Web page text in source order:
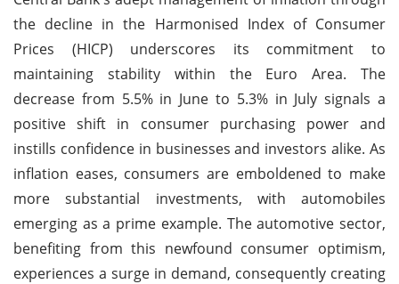
the decline in the Harmonised Index of Consumer
Prices (HICP) underscores its commitment to
maintaining stability within the Euro Area. The
decrease from 5.5% in June to 5.3% in July signals a
positive shift in consumer purchasing power and
instills confidence in businesses and investors alike. As
inflation eases, consumers are emboldened to make
more substantial investments, with automobiles
emerging as a prime example. The automotive sector,
benefiting from this newfound consumer optimism,
experiences a surge in demand, consequently creating